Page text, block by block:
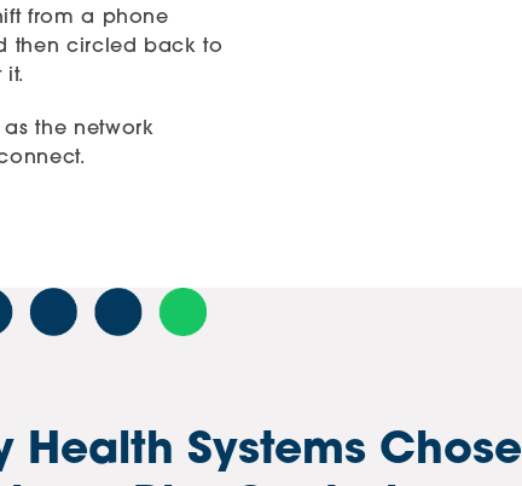
from a phone
then circled back to
it.
the network
Health Systems Chose